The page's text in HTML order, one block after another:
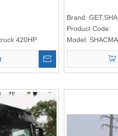
420HP
Brand:
Product Code:
Model: